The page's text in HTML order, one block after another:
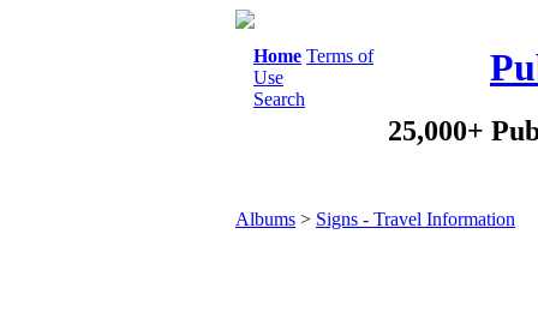
Home Terms of
Use
Search
25,000+
Albums > Signs - Travel Information